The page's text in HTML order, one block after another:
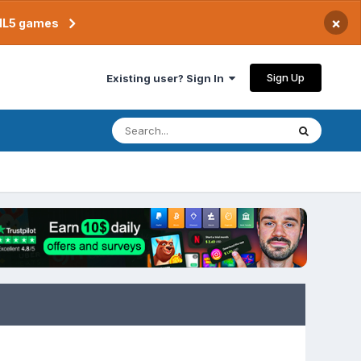
games ×
Existing user? Sign In Sign Up